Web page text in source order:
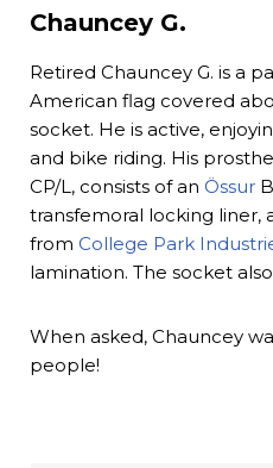
Chauncey G.
Retired Chauncey G. is a
American flag covered
socket. He is active,
and bike riding. His
CP/L, consists of an Össur
transfemoral locking liner,
from College Park
lamination. The socket
When asked, Chauncey
people!